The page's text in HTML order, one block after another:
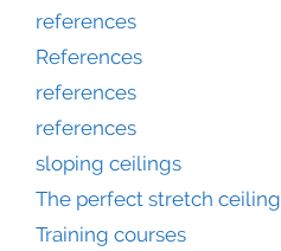
references
References
references
references
sloping ceilings
The perfect stretch ceiling
Training courses